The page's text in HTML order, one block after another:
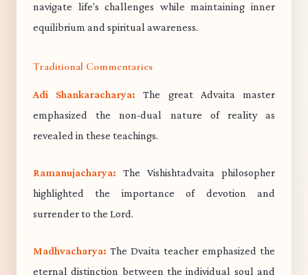
navigate life's challenges while maintaining inner
equilibrium and spiritual awareness.
Traditional Commentaries
Adi Shankaracharya: The great Advaita master
emphasized the non-dual nature of reality as
revealed in these teachings.
Ramanujacharya: The Vishishtadvaita philosopher
highlighted the importance of devotion and
surrender to the Lord.
Madhvacharya: The Dvaita teacher emphasized the
eternal distinction between the individual soul and